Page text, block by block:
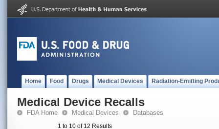
Home Food Drugs Medical Devices Radiation-Emitting
Medical Device Recalls
FDA Home Medical Devices Databases
1 to 10 of 12 Results